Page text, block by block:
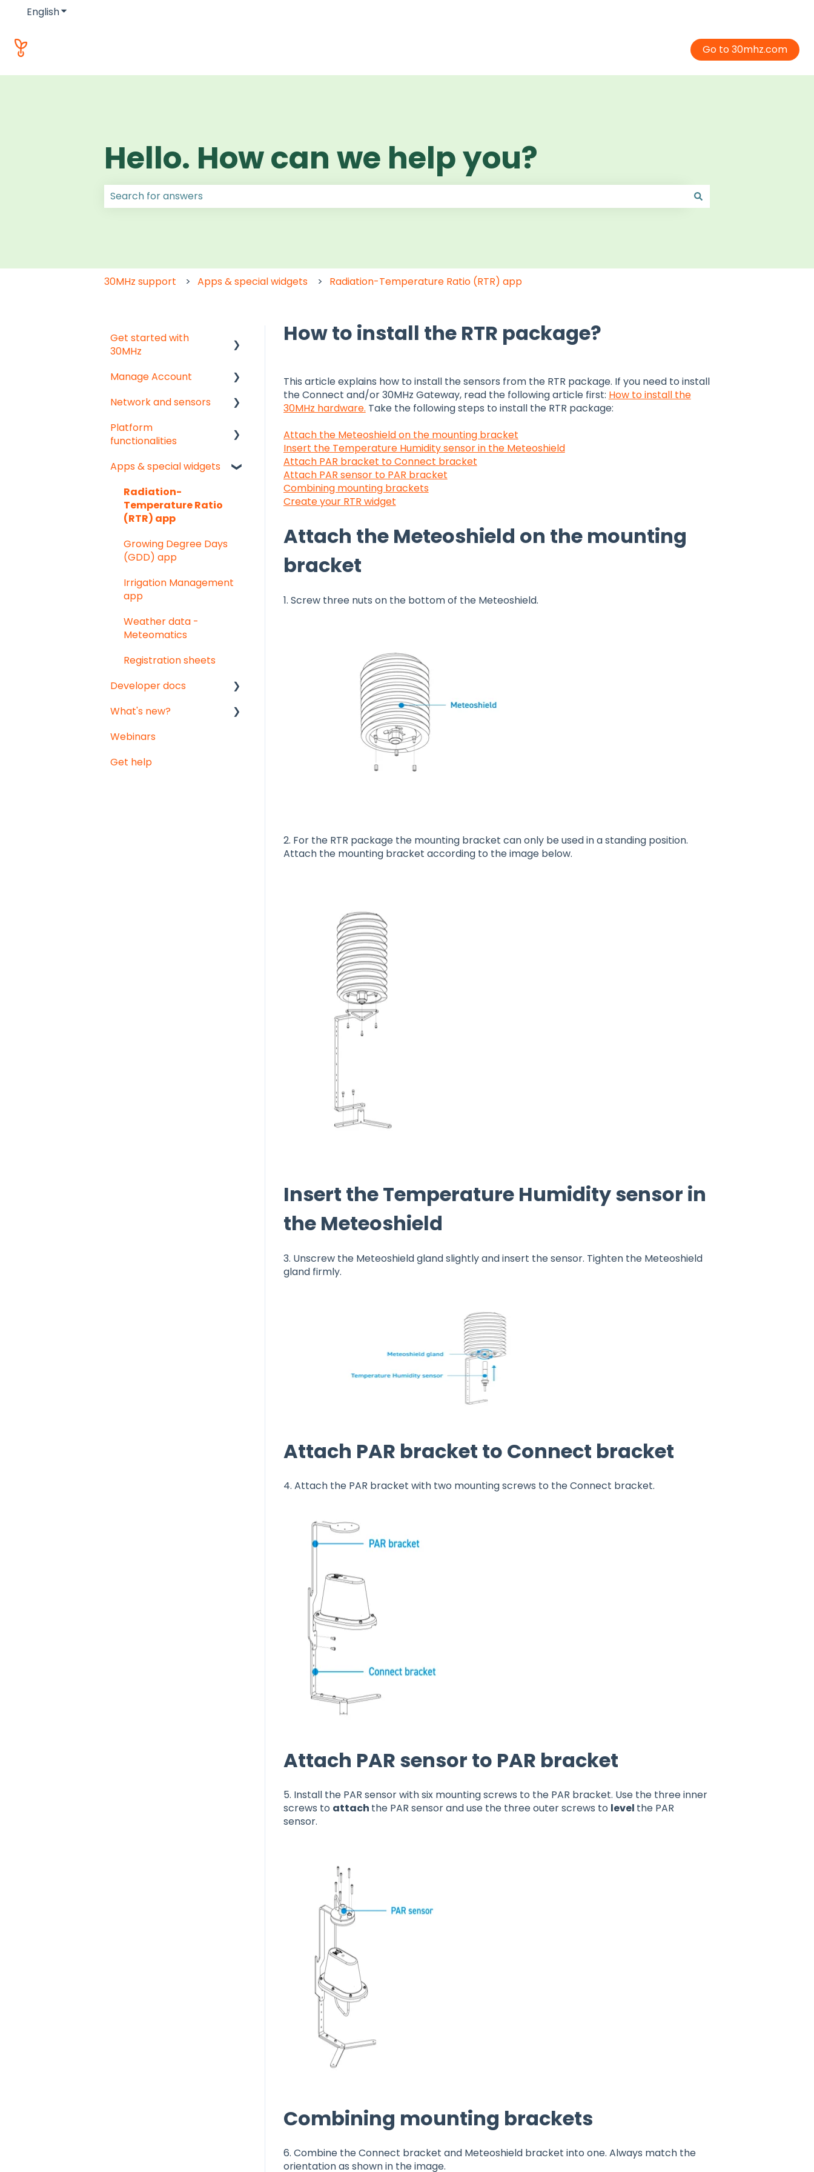
EnglishShow submenu for translations
Go to 30mhz.com
Hello. How can we help you?
30MHz support Apps & special widgets Radiation-Temperature Ratio (RTR) app
How to install the RTR package?
This article explains how to install the sensors from the RTR package. If you need to install
the Connect and/or 30MHz Gateway, read the following article first: How to install the
30MHz hardware. Take the following steps to install the RTR package:
Attach the Meteoshield on the mounting bracket
Insert the Temperature Humidity sensor in the Meteoshield
Attach PAR bracket to Connect bracket
Attach PAR sensor to PAR bracket
Combining mounting brackets
Create your RTR widget
Attach the Meteoshield on the mounting
bracket
1. Screw three nuts on the bottom of the Meteoshield.
2. For the RTR package the mounting bracket can only be used in a standing position.
Attach the mounting bracket according to the image below.
Insert the Temperature Humidity sensor in
the Meteoshield
3. Unscrew the Meteoshield gland slightly and insert the sensor. Tighten the Meteoshield
gland firmly.
Attach PAR bracket to Connect bracket
4. Attach the PAR bracket with two mounting screws to the Connect bracket.
Attach PAR sensor to PAR bracket
5. Install the PAR sensor with six mounting screws to the PAR bracket. Use the three inner
screws to attach the PAR sensor and use the three outer screws to level the PAR
sensor.
Combining mounting brackets
6. Combine the Connect bracket and Meteoshield bracket into one. Always match the
orientation as shown in the image.
Get started with
30MHz
Start here!
Start creating
Manage Account
Get started
User & organisation
settings
Groups
Network and sensors
Get started
sensor
PAR sensor
Substrate moisture
sensors
Vented temperature &
humidity sensor
Platform
functionalities
Analyse your data
Getting social
Troubleshooting
Export
Apps & special widgets
Radiation-
Temperature Ratio
(RTR) app
Growing Degree Days
(GDD) app
Irrigation Management
app
Weather data -
Meteomatics
Registration sheets
Developer docs
API documentation
Data-integration
What's new?
Monthly updates
Big platform updates
Webinars
Get help